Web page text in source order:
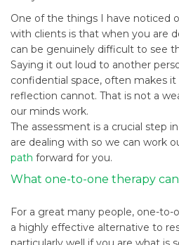
One of the things I have noticed
with clients is that when you are
can be genuinely difficult to see
Saying it out loud to another
confidential space, often makes
reflection cannot. That is not a
our minds work.
The assessment is a crucial step
are dealing with so we can work
path forward for you.
What one-to-one therapy
For a great many people, one-
a highly effective alternative to